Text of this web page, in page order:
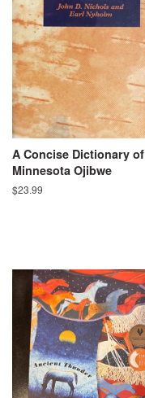
A Concise Dictionary of
Minnesota Ojibwe
Regular
$23.99